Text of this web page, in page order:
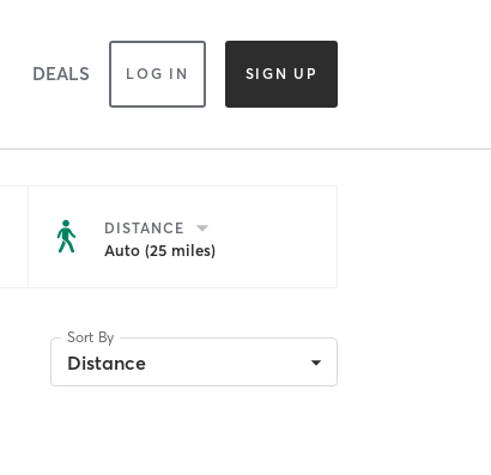
DEALS LOG IN SIGN UP
DISTANCE
Auto (25 miles)
Sort By
Distance